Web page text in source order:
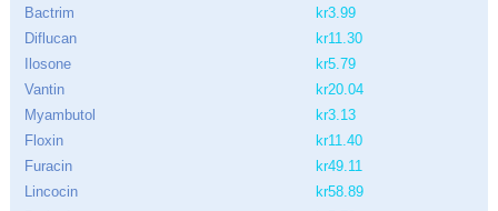
Bactrim
kr3.99
Diflucan
kr11.30
Ilosone
kr5.79
Vantin
kr20.04
Myambutol
kr3.13
Floxin
kr11.40
Furacin
kr49.11
Lincocin
kr58.89